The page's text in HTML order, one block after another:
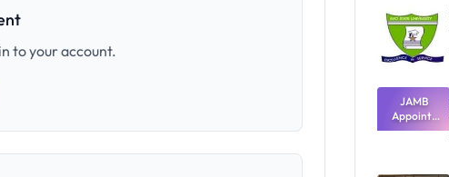
to your account.
JAMB
Appoints
Professor
Registrar